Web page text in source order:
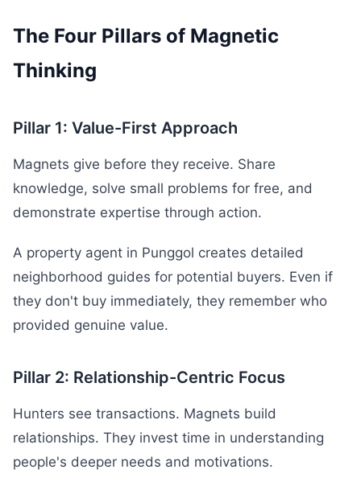
The Four Pillars of Magnetic
Thinking
Pillar 1: Value-First Approach
Magnets give before they receive. Share
knowledge, solve small problems for free, and
demonstrate expertise through action.
A property agent in Punggol creates detailed
neighborhood guides for potential buyers. Even if
they don't buy immediately, they remember who
provided genuine value.
Pillar 2: Relationship-Centric Focus
Hunters see transactions. Magnets build
relationships. They invest time in understanding
people's deeper needs and motivations.